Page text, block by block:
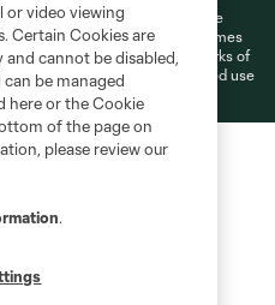
and MLS name and shield are
Soccer, L.L.C. (“MLS”). The names
and/or common law trademarks of
their owners. Any unauthorized use
or video viewing
Certain Cookies are
cannot be disabled,
be managed
here or the Cookie
of the page on
please review our
.